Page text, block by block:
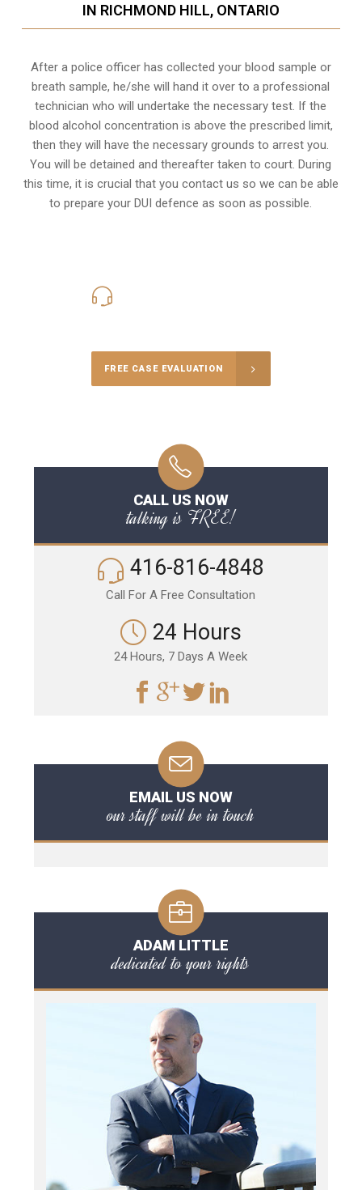
IN RICHMOND HILL, ONTARIO
After a police officer has collected your blood sample or
breath sample, he/she will hand it over to a professional
technician who will undertake the necessary test. If the
blood alcohol concentration is above the prescribed limit,
then they will have the necessary grounds to arrest you.
You will be detained and thereafter taken to court. During
this time, it is crucial that you contact us so we can be able
to prepare yourDUI defence as soon as possible.
FREE CASE EVALUATION
CALL US NOW
talking is FREE!
416-816-4848
Call For A Free Consultation
24 Hours
24 Hours, 7 Days A Week
EMAIL US NOW
our staff will be in touch
ADAM LITTLE
dedicated to your rights